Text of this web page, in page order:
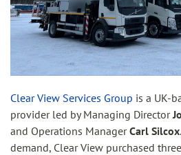
Clear View Services Group is a UK-
provider led by Managing Director
and Operations ManagerCarl Silcox
demand, Clear View purchased three